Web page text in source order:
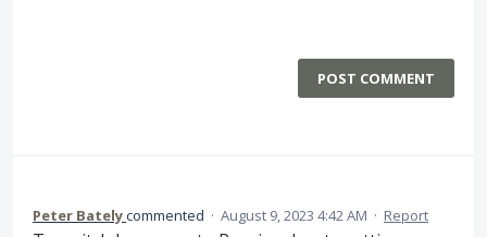
POST COMMENT
Peter Batelycommented · August 9, 2023 4:42 AM · Report